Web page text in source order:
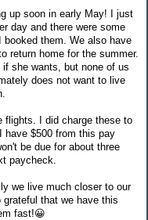
up soon in early May! I just
day and there were some
them. We also have
return home for the summer.
she wants, but none of us
does not want to live
flights. I did charge these to
have $500 from this pay
be due for about three
paycheck.
we live much closer to our
that we have this
fast!😀